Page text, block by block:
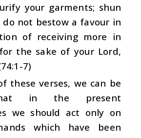
your garments; shun
do not bestow a favour in
of receiving more in
the sake of your Lord,
7)
these verses, we can be
in the present
we should act only on
which have been